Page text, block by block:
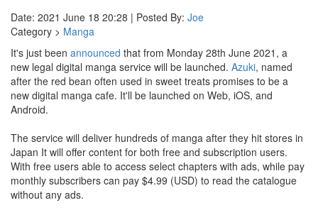
Date: 2021 June 18 20:28 | Posted By: Joe
Category > Manga
It's just been announced that from Monday 28th June 2021, a
new legal digital manga service will be launched. Azuki, named
after the red bean often used in sweet treats promises to be a
new digital manga cafe. It'll be launched on Web, iOS, and
Android.
The service will deliver hundreds of manga after they hit stores in
Japan It will offer content for both free and subscription users.
With free users able to access select chapters with ads, while pay
monthly subscribers can pay $4.99 (USD) to read the catalogue
without any ads.